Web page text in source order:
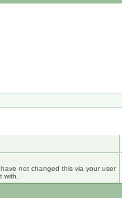
not changed this via your user
with.